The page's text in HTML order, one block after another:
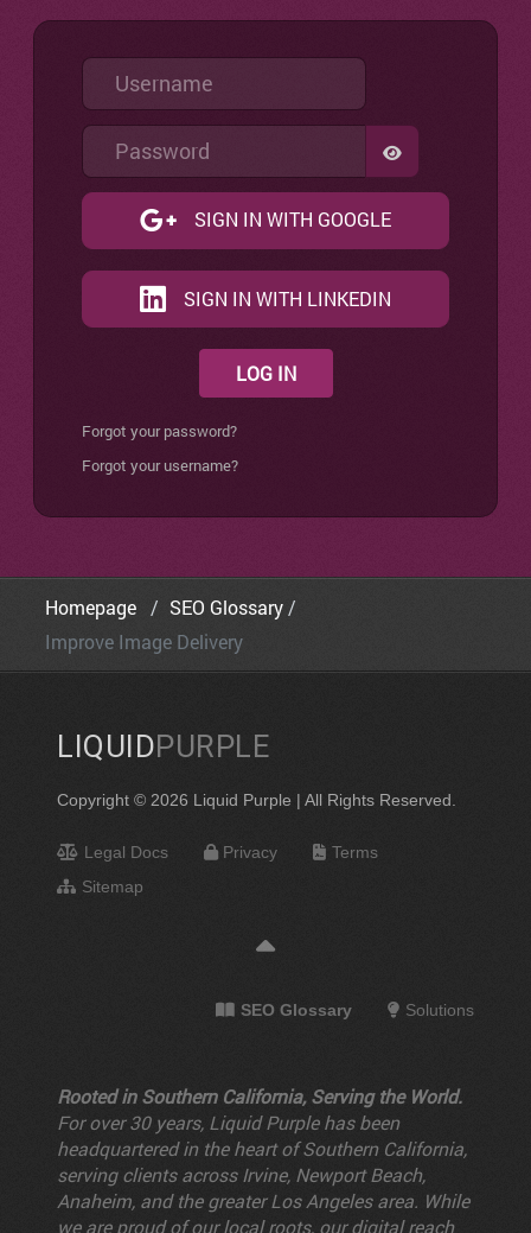
Username
Password
SHOW
SIGN IN WITH GOOGLE
SIGN IN WITH LINKEDIN
LOG IN
Forgot your password?
Forgot your username?
Homepage
SEO Glossary
Improve Image Delivery
LIQUIDPURPLE
Copyright © 2026 Liquid Purple | All Rights Reserved.
Legal Docs Privacy
Terms
Sitemap
SEO Glossary Solutions
Rooted in Southern California, Serving the World.
For over 30 years, Liquid Purple has been
headquartered in the heart of Southern California,
serving clients across Irvine, Newport Beach,
Anaheim, and the greater Los Angeles area. While
we are proud of our local roots, our digital reach